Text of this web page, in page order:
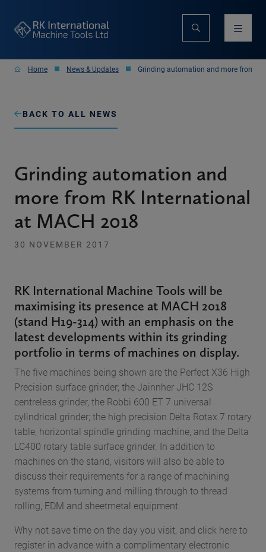
Home News & Updates Grinding automation and more from
BACK TO ALL NEWS
Grinding automation and
more from RK International
at MACH 2018
30 NOVEMBER 2017
RK International Machine Tools will be
maximising its presence at MACH 2018
(stand H19-314) with an emphasis on the
latest developments within its grinding
portfolio in terms of machines on display.
The five machines being shown are the Perfect X36 High
Precision surface grinder; the Jainnher JHC 12S
centreless grinder, the Robbi 600 ET 7 universal
cylindrical grinder; the high precision Delta Rotax 7 rotary
table, horizontal spindle grinding machine, and the Delta
LC400 rotary table surface grinder. In addition to
machines on the stand, visitors will also be able to
discuss their requirements for a range of machining
systems from turning and milling through to thread
rolling, EDM and sheetmetal equipment.
Why not save time on the day you visit, and click here to
register in advance with a complimentary electronic